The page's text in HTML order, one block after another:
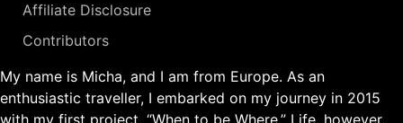
Affiliate Disclosure
Contributors
My name is Micha, and I am from Europe. As an
enthusiastic traveller, I embarked on my journey in 2015